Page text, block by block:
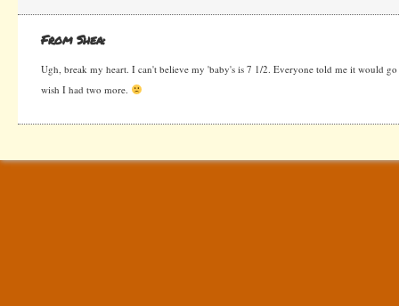
From Shea:
Ugh, break my heart. I can't believe my 'baby's is 7 1/2. Everyone told me it would
wish I had two more.